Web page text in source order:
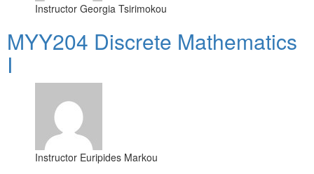
Instructor Georgia Tsirimokou
MYY204 Discrete Mathematics
I
Instructor Euripides Markou